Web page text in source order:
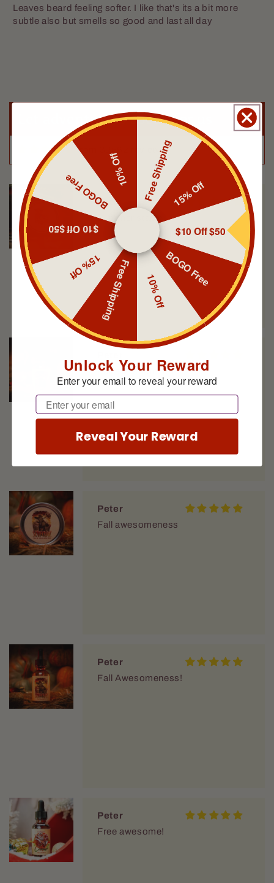
Leaves beard feeling softer. I like that's its a bit more
subtle also but smells so good and last all day
Let adventurers speak for us
from 39562 reviews
Peter
Summer staple
Fall awesomeness
Peter
Fall awesomeness
Peter
Fall Awesomeness!
Peter
Free awesome!
Free Shipping15% Off
$10 Off $50
BOGO Free
10% Off
Free Shipping
15% Off
$10 Off $50
BOGO Free
10% Off
Unlock Your Reward
Enter your email to reveal your reward
Email
Reveal Your Reward